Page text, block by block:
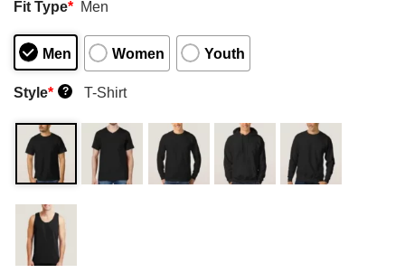
Fit Type* Men
Men Women Youth
Style* ? T-Shirt